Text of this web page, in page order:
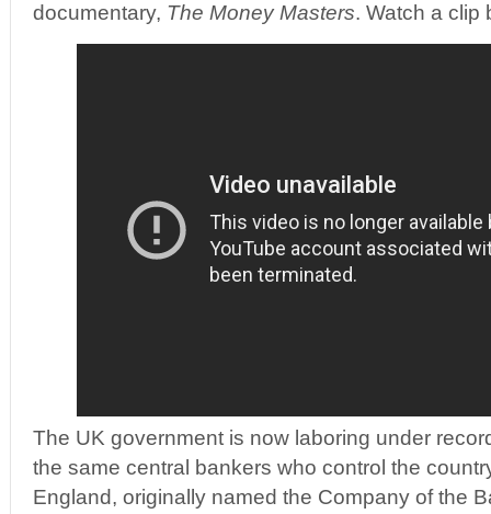
documentary, The Money Masters. Watch a clip
The UK government is now laboring under
the same central bankers who control the
England, originally named the Company of the